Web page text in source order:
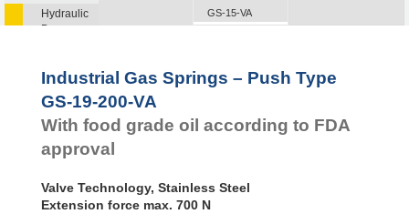
Hydraulic
Dampers
Dampers
Feed
Controls
Rotary
Dampers
GS-15-VA
GS-28-VA
GS-40-VA
Industrial Gas Springs – Push Type
GS-19-200-VA
With food grade oil according to FDA
approval
Valve Technology, Stainless Steel
Extension force max. 700 N